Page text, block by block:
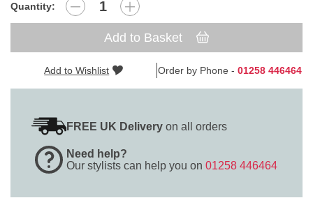
Quantity:
Add to Basket
Add to Wishlist Order by Phone - 01258 446464
FREE UK Delivery on all orders
Need help?
Our stylists can help you on 01258 446464